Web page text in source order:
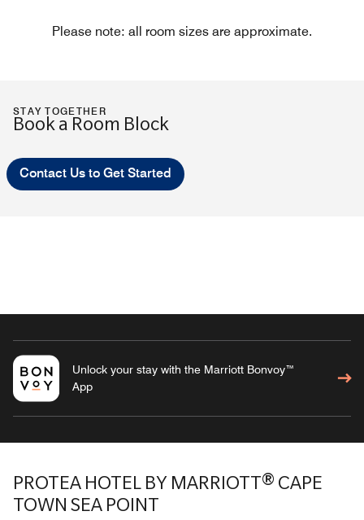
Please note: all room sizes are approximate.
STAY TOGETHER
Book a Room Block
Contact Us to Get Started
Unlock your stay with the Marriott Bonvoy™
App
PROTEA HOTEL BY MARRIOTT® CAPE
TOWN SEA POINT